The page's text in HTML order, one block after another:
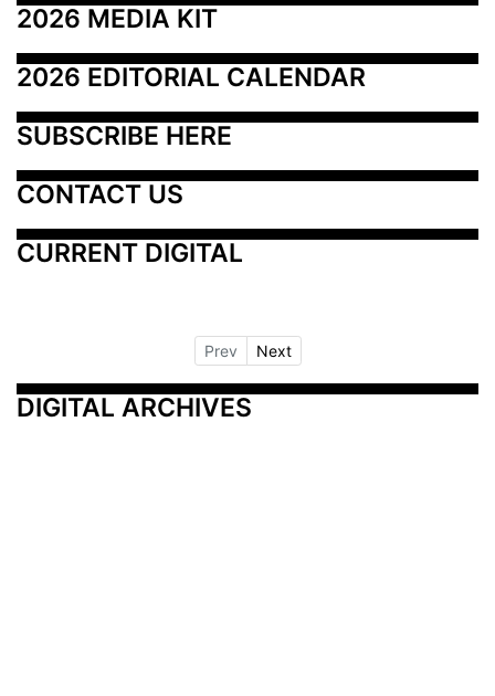
2026 MEDIA KIT
2026 EDITORIAL CALENDAR
SUBSCRIBE HERE
CONTACT US
CURRENT DIGITAL
Prev Next
DIGITAL ARCHIVES